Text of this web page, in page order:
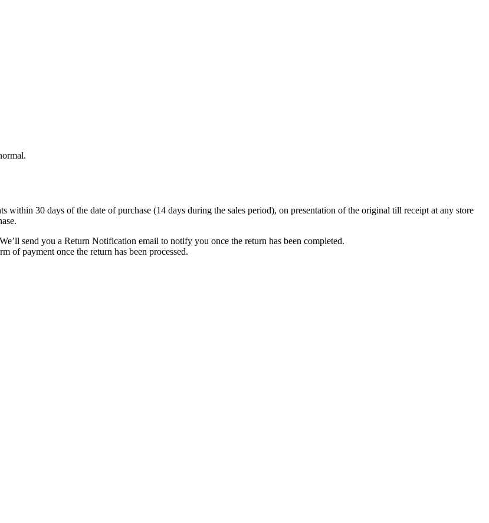
within 30 days of the date of purchase (14 days during the sales period), on presentation of the original till receipt at any store
send you a Return Notification email to notify you once the return has been completed.
of payment once the return has been processed.